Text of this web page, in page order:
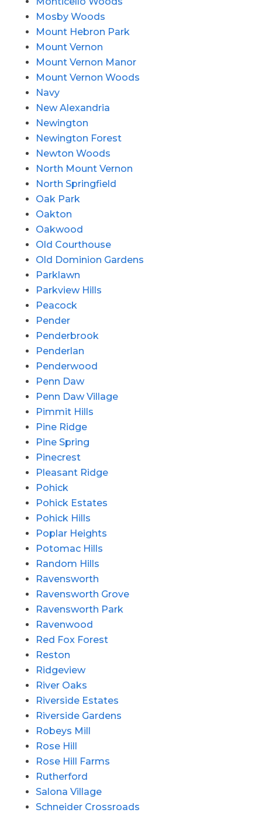
Mosby Woods
Mount Hebron Park
Mount Vernon
Mount Vernon Manor
Mount Vernon Woods
Navy
New Alexandria
Newington
Newington Forest
Newton Woods
North Mount Vernon
North Springfield
Oak Park
Oakton
Oakwood
Old Courthouse
Old Dominion Gardens
Parklawn
Parkview Hills
Peacock
Pender
Penderbrook
Penderlan
Penderwood
Penn Daw
Penn Daw Village
Pimmit Hills
Pine Ridge
Pine Spring
Pinecrest
Pleasant Ridge
Pohick
Pohick Estates
Pohick Hills
Poplar Heights
Potomac Hills
Random Hills
Ravensworth
Ravensworth Grove
Ravensworth Park
Ravenwood
Red Fox Forest
Reston
Ridgeview
River Oaks
Riverside Estates
Riverside Gardens
Robeys Mill
Rose Hill
Rose Hill Farms
Rutherford
Salona Village
Schneider Crossroads